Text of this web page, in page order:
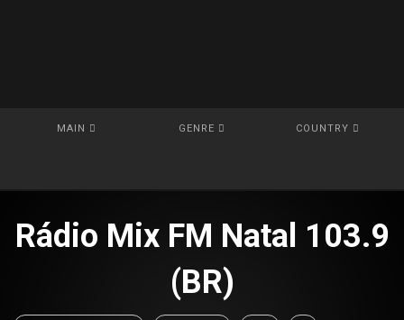
MAIN GENRE COUNTRY
Rádio Mix FM Natal 103.9
(BR)